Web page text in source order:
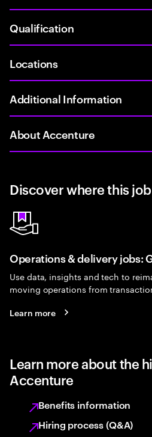
Qualification
Locations
Additional Information
About Accenture
Discover where this
Operations & delivery jobs:
Use data, insights and tech to
moving operations from
Learn more
Learn more about the
Accenture
Benefits information
Hiring process (Q&A)